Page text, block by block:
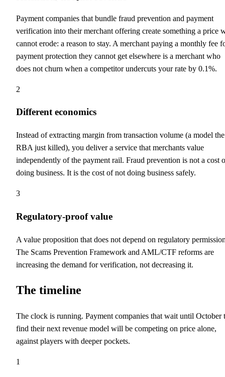
Payment companies that bundle fraud prevention and payment
verification into their merchant offering create something a price
cannot erode: a reason to stay. A merchant paying a monthly fee
payment protection they cannot get elsewhere is a merchant who
does not churn when a competitor undercuts your rate by 0.1%.
2
Different economics
Instead of extracting margin from transaction volume (a model the
RBA just killed), you deliver a service that merchants value
independently of the payment rail. Fraud prevention is not a cost
doing business. It is the cost of not doing business safely.
3
Regulatory-proof value
A value proposition that does not depend on regulatory
The Scams Prevention Framework and AML/CTF reforms are
increasing the demand for verification, not decreasing it.
The timeline
The clock is running. Payment companies that wait until October
find their next revenue model will be competing on price alone,
against players with deeper pockets.
1